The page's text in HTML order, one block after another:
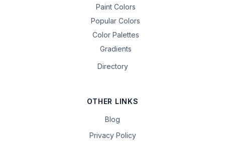
Paint Colors
Popular Colors
Color Palettes
Gradients
Directory
OTHER LINKS
Blog
Privacy Policy